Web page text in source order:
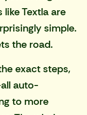
Textla are
simple.
the road.
exact steps,
auto-
to more